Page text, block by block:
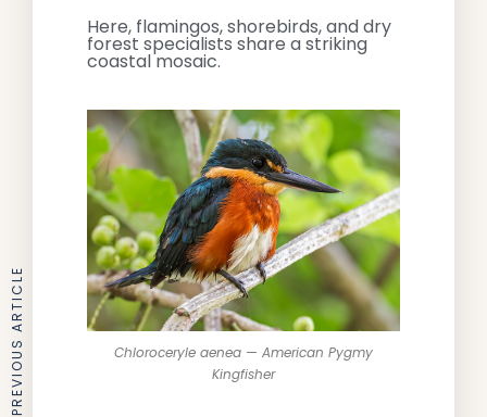
Here, flamingos, shorebirds, and dry
forest specialists share a striking
coastal mosaic.
Chloroceryle aenea — American Pygmy
Kingfisher
PREVIOUS ARTICLE